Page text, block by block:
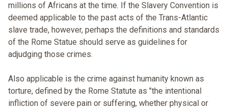
millions of Africans at the time. If the Slavery Convention is
deemed applicable to the past acts of the Trans-Atlantic
slave trade, however, perhaps the definitions and standards
of the Rome Statue should serve as guidelines for
adjudging those crimes.
Also applicable is the crime against humanity known as
torture, defined by the Rome Statute as "the intentional
infliction of severe pain or suffering, whether physical or